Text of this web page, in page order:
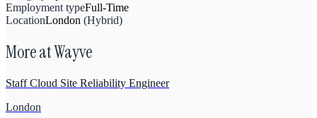
Employment typeFull-Time
LocationLondon (Hybrid)
More atWayve
Staff Cloud Site Reliability Engineer
London